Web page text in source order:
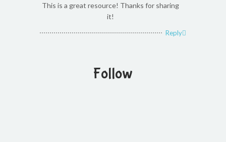
This is a great resource! Thanks for sharing
it!
Reply
Follow